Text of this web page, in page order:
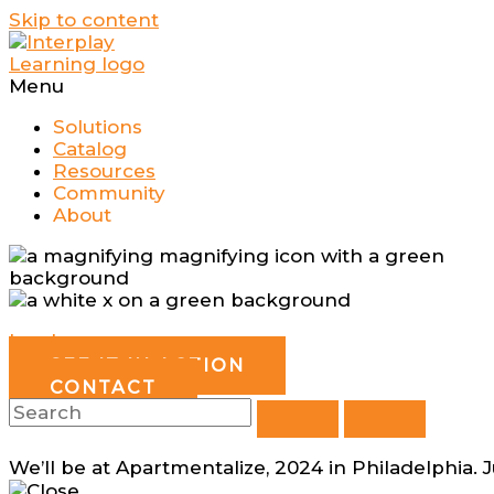
Skip to content
Menu
Solutions
Catalog
Resources
Community
About
Log In
SEE IT IN ACTION
CONTACT
We’ll be at Apartmentalize, 2024 in Philadelphia.